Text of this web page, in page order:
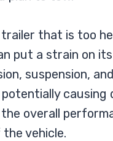
trailer that is too
put a strain on
suspension,
causing
overall
vehicle.